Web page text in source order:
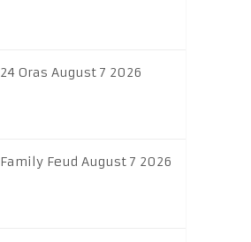
24 Oras August 7 2026
Family Feud August 7 2026